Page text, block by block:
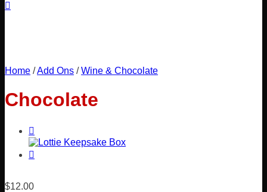
Home /Add Ons / Wine & Chocolate
Chocolate
$12.00